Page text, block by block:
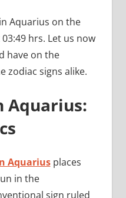
Aquarius on the
hrs. Let us now
have on the
zodiac signs alike.
Aquarius:
Aquariusplaces
in the
sign ruled